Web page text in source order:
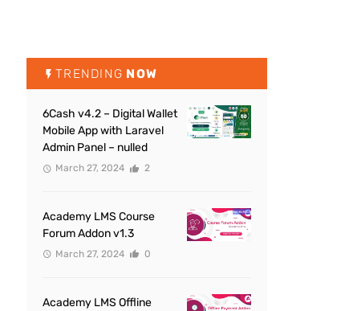
TRENDING NOW
6Cash v4.2 – Digital Wallet
Mobile App with Laravel
Admin Panel – nulled
March 27, 2024 2
Academy LMS Course
Forum Addon v1.3
March 27, 2024 0
Academy LMS Offline